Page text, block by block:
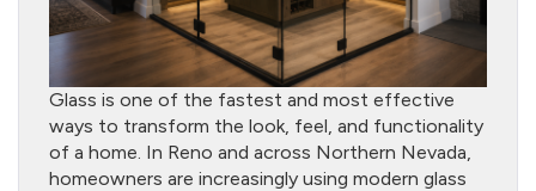
Glass is one of the fastest and most effective
ways to transform the look, feel, and functionality
of a home. In Reno and across Northern Nevada,
homeowners are increasingly using modern glass